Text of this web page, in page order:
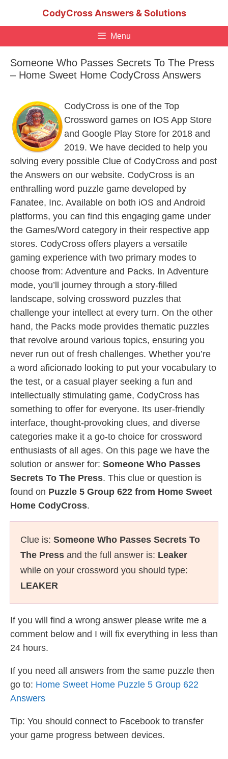
CodyCross Answers & Solutions
Menu
Someone Who Passes Secrets To The Press
– Home Sweet Home CodyCross Answers
CodyCross is one of the Top
Crossword games on IOS App Store
and Google Play Store for 2018 and
2019. We have decided to help you
solving every possible Clue of CodyCross and post
the Answers on our website. CodyCross is an
enthralling word puzzle game developed by
Fanatee, Inc. Available on both iOS and Android
platforms, you can find this engaging game under
the Games/Word category in their respective app
stores. CodyCross offers players a versatile
gaming experience with two primary modes to
choose from: Adventure and Packs. In Adventure
mode, you’ll journey through a story-filled
landscape, solving crossword puzzles that
challenge your intellect at every turn. On the other
hand, the Packs mode provides thematic puzzles
that revolve around various topics, ensuring you
never run out of fresh challenges. Whether you’re
a word aficionado looking to put your vocabulary to
the test, or a casual player seeking a fun and
intellectually stimulating game, CodyCross has
something to offer for everyone. Its user-friendly
interface, thought-provoking clues, and diverse
categories make it a go-to choice for crossword
enthusiasts of all ages. On this page we have the
solution or answer for: Someone Who Passes
Secrets To The Press. This clue or question is
found on Puzzle 5 Group 622 from Home Sweet
Home CodyCross.
Clue is: Someone Who Passes Secrets To
The Press and the full answer is: Leaker
while on your crossword you should type:
LEAKER
If you will find a wrong answer please write me a
comment below and I will fix everything in less than
24 hours.
If you need all answers from the same puzzle then
go to: Home Sweet Home Puzzle 5 Group 622
Answers
Tip: You should connect to Facebook to transfer
your game progress between devices.